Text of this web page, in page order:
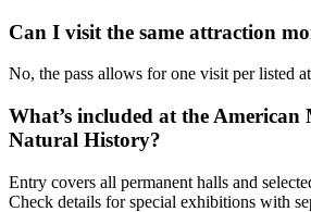
Can I visit the same attraction
No, the pass allows for one visit per listed
What’s included at the American
Natural History?
Entry covers all permanent halls and
Check details for special exhibitions with